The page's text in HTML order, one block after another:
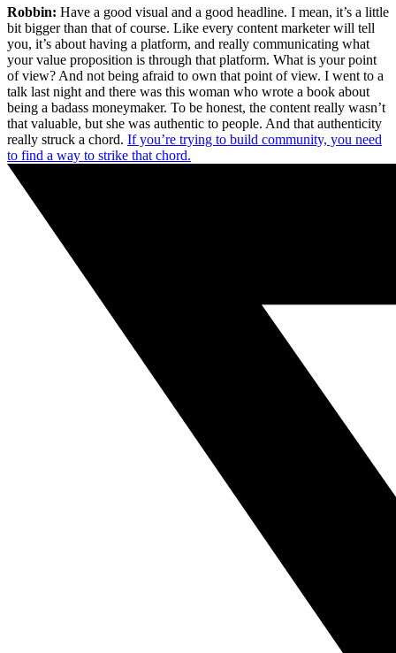
Robbin: Have a good visual and a good headline. I mean, it’s a little
bit bigger than that of course. Like every content marketer will tell
you, it’s about having a platform, and really communicating what
your value proposition is through that platform. What is your point
of view? And not being afraid to own that point of view. I went to a
talk last night and there was this woman who wrote a book about
being a badass moneymaker. To be honest, the content really wasn’t
that valuable, but she was authentic to people. And that authenticity
really struck a chord. If you’re trying to build community, you need
to find a way to strike that chord.